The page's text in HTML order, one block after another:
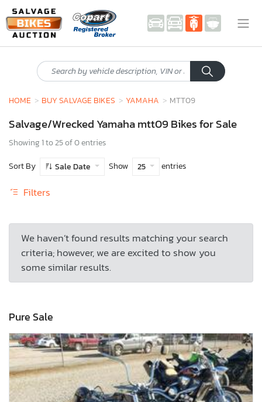
HOME BUY SALVAGE BIKES YAMAHA MTT09
Salvage/Wrecked Yamaha mtt09 Bikes for Sale
Showing 1 to 25 of 0 entries
Sort By
Sale Date Show 25 entries
Filters
We haven’t found results matching your search
criteria; however, we are excited to show you
some similar results.
Pure Sale